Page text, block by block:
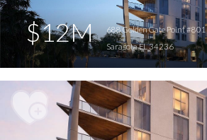
$12M
688 Golden Gate Point #801
Sarasota FL 34236